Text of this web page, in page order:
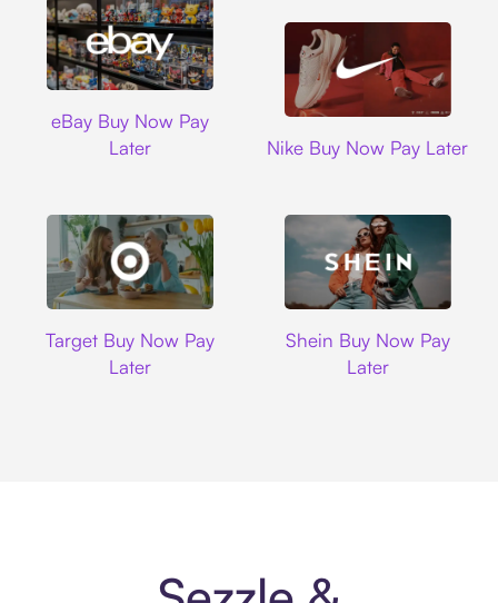
eBay Buy Now Pay
Later
Nike Buy Now Pay Later
Target Buy Now Pay
Later
Shein Buy Now Pay
Later